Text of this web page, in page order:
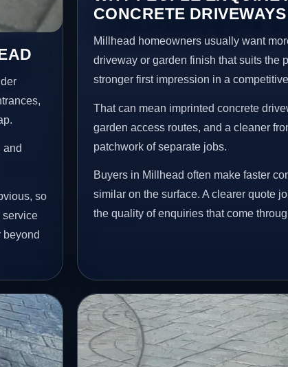
and
so
service
beyond
CONCRETE
Millhead homeowners usually want
driveway or garden finish that suits the
stronger first impression in a
That can mean imprinted concrete
garden access routes, and a cleaner
patchwork of separate jobs.
Buyers in Millhead often make faster
similar on the surface. A clearer quote
the quality of enquiries that come